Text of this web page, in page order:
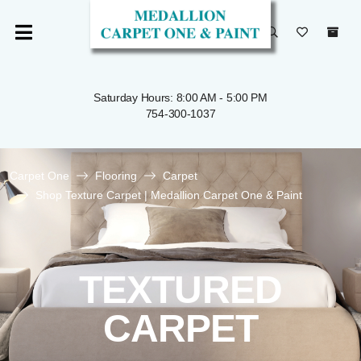
Saturday Hours: 8:00 AM - 5:00 PM
754-300-1037
Carpet One Flooring
Carpet
Shop Texture Carpet | Medallion Carpet One & Paint
TEXTURED
CARPET